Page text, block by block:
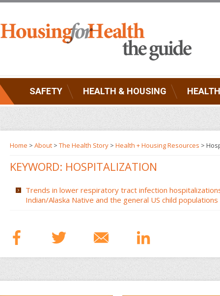
SAFETY HEALTH & HOUSING
Home > About > The Health Story > Health + Housing Resources >
KEYWORD: HOSPITALIZATION
Trends in lower respiratory tract infection
Indian/Alaska Native and the general US child populations